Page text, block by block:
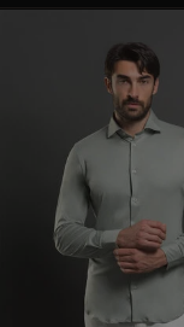
Price Low To High
Price High To Low
Best Sellers
Most Popular